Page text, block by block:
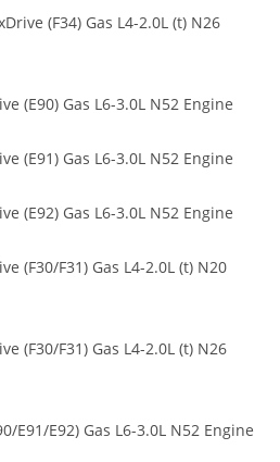
(F34) Gas L4-2.0L (t) N26
(E90) Gas L6-3.0L N52 Engine
(E91) Gas L6-3.0L N52 Engine
(E92) Gas L6-3.0L N52 Engine
(F30/F31) Gas L4-2.0L (t) N20
(F30/F31) Gas L4-2.0L (t) N26
E91/E92) Gas L6-3.0L N52 Engine